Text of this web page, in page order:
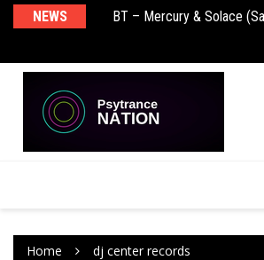
NEWS BT – Mercury & Solace
Home dj center records